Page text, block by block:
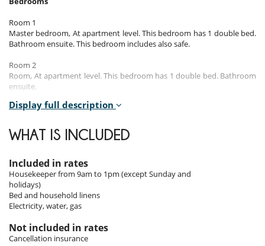
Room 1
Master bedroom, At apartment level. This bedroom has 1 double bed.
Bathroom ensuite. This bedroom includes also safe.
Room 2
Room, At apartment level. This bedroom has 1 double bed. Bathroom
ensuite.
Room 3
ensuite.
Indoors
The penthouse Cap Soleil is located on the 2nd floor without lift.
You will be seduced by its large living areas such as the living room, the
dining room or the TV room.
The apartment has a fully equipped American kitchen.
Display full description
WHAT IS INCLUDED
Included in rates
Housekeeper from 9am to 1pm (except Sunday and
holidays)
Bed and household linens
Electricity, water, gas
Not included in rates
Cancellation insurance